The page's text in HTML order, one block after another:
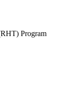
Program